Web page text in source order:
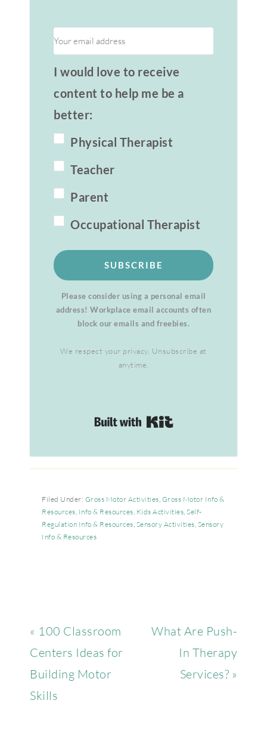
I would love to receive
content to help me be a
better:
Physical Therapist
Teacher
Parent
Occupational Therapist
SUBSCRIBE
Please consider using a personal email
address! Workplace email accounts often
block our emails and freebies.
We respect your privacy. Unsubscribe at
anytime.
Built with Kit
Filed Under: Gross Motor Activities Gross Motor Info &
Resources Info & Resources Kids Activities Self-
Regulation Info & Resources Sensory Activities Sensory
Info & Resources
« 100 Classroom
Centers Ideas for
Building Motor
Skills
What Are Push-
In Therapy
Services? »